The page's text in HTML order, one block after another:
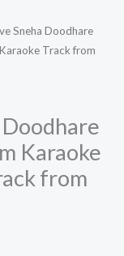
Sneha Doodhare
Track from
Karaoke
from